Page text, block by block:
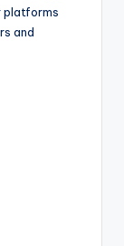
platforms
and